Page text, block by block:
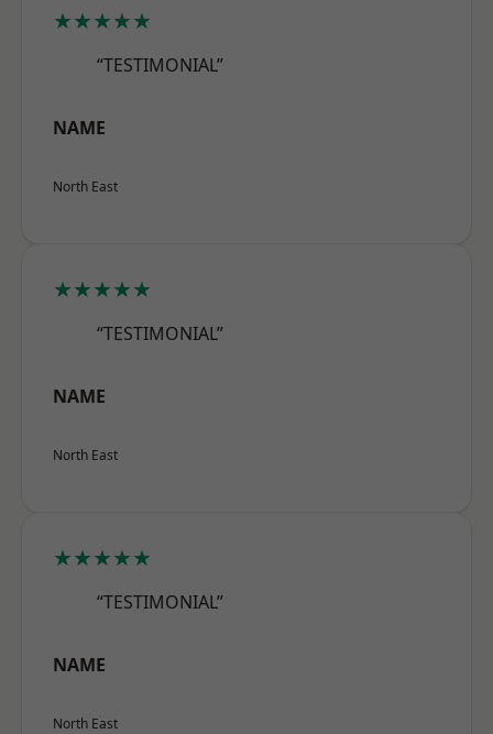
★★★★★
“TESTIMONIAL”
NAME
North East
★★★★★
“TESTIMONIAL”
NAME
North East
★★★★★
“TESTIMONIAL”
NAME
North East